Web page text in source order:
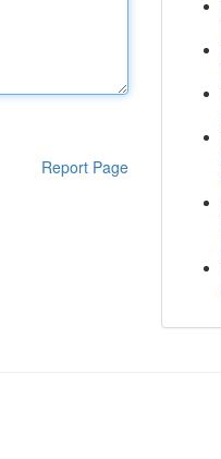
Report Page